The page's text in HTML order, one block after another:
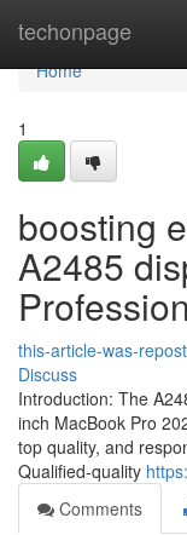
techonpage
Home
Home
1
boosting
A2485
this-article-was-
Discuss
Introduction: The
inch MacBook Pro
top quality, and
Qualified-quality
Comments